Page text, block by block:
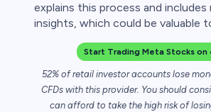
explains this process and includes
insights, which could be valuable
Start Trading Meta Stocks on
52% of retail investor accounts lose
CFDs with this provider. You should
can afford to take the high risk of